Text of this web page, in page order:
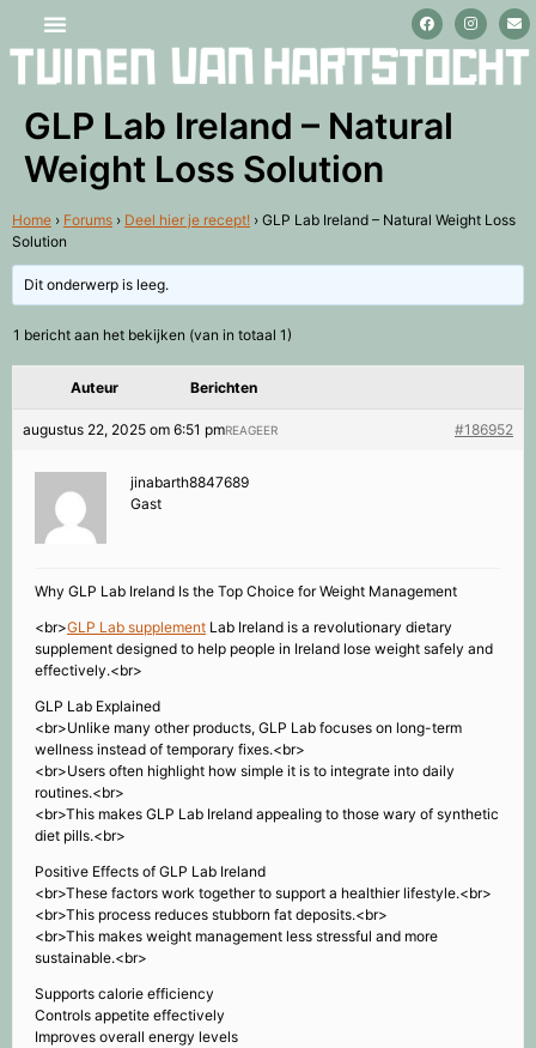
GLP Lab Ireland – Natural
Weight Loss Solution
Home › Forums › Deel hier je recept! › GLP Lab Ireland – Natural Weight Loss
Solution
Dit onderwerp is leeg.
1 bericht aan het bekijken (van in totaal 1)
Auteur Berichten
augustus 22, 2025 om 6:51 pm #186952
REAGEER
jinabarth8847689
Gast
Why GLP Lab Ireland Is the Top Choice for Weight Management
<br>GLP Lab supplement Lab Ireland is a revolutionary dietary
supplement designed to help people in Ireland lose weight safely and
effectively.<br>
GLP Lab Explained
<br>Unlike many other products, GLP Lab focuses on long-term
wellness instead of temporary fixes.<br>
<br>Users often highlight how simple it is to integrate into daily
routines.<br>
<br>This makes GLP Lab Ireland appealing to those wary of synthetic
diet pills.<br>
Positive Effects of GLP Lab Ireland
<br>These factors work together to support a healthier lifestyle.<br>
<br>This process reduces stubborn fat deposits.<br>
<br>This makes weight management less stressful and more
sustainable.<br>
Supports calorie efficiency
Controls appetite effectively
Improves overall energy levels